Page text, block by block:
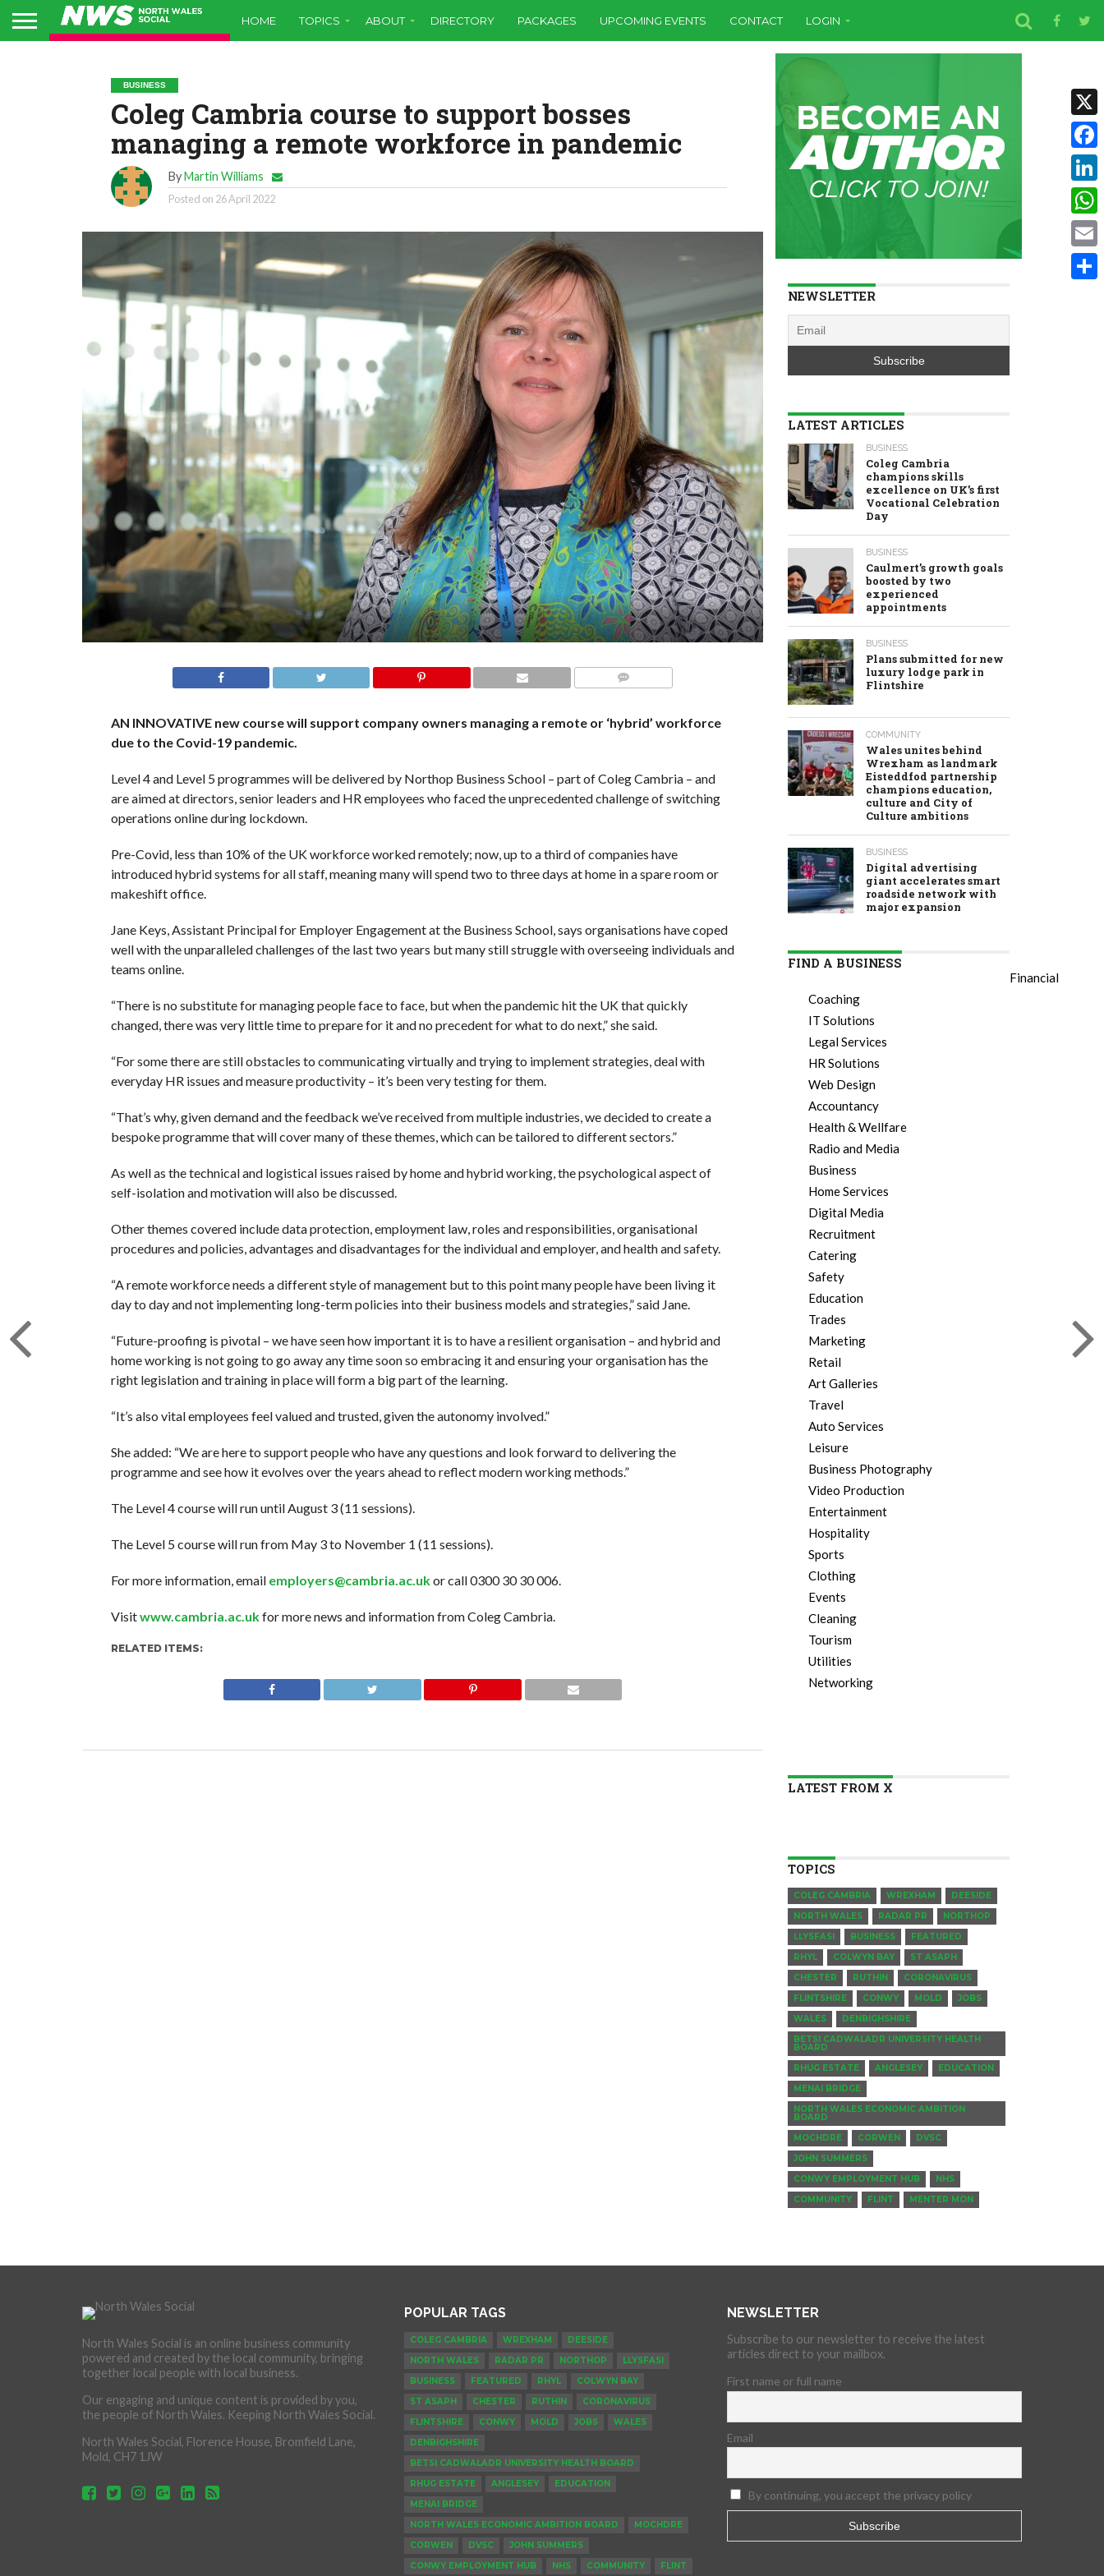
HOME TOPICS ABOUT DIRECTORY PACKAGES UPCOMING EVENTS CONTACT LOGIN
BUSINESS
Coleg Cambria course to support bosses
managing a remote workforce in pandemic
ByMartin Williams
Posted on 26 April 2022
AN INNOVATIVE new course will support company owners managing a remote or ‘hybrid’ workforce
due to the Covid-19 pandemic.
Level 4 and Level 5 programmes will be delivered by Northop Business School – part of Coleg Cambria – and
are aimed at directors, senior leaders and HR employees who faced the unprecedented challenge of switching
operations online during lockdown.
Pre-Covid, less than 10% of the UK workforce worked remotely; now, up to a third of companies have
introduced hybrid systems for all staff, meaning many will spend two to three days at home in a spare room or
makeshift office.
Jane Keys, Assistant Principal for Employer Engagement at the Business School, says organisations have coped
well with the unparalleled challenges of the last two years but many still struggle with overseeing individuals and
teams online.
“There is no substitute for managing people face to face, but when the pandemic hit the UK that quickly
changed, there was very little time to prepare for it and no precedent for what to do next,” she said.
“For some there are still obstacles to communicating virtually and trying to implement strategies, deal with
everyday HR issues and measure productivity – it’s been very testing for them.
“That’s why, given demand and the feedback we’ve received from multiple industries, we decided to create a
bespoke programme that will cover many of these themes, which can be tailored to different sectors.”
As well as the technical and logistical issues raised by home and hybrid working, the psychological aspect of
self-isolation and motivation will also be discussed.
Other themes covered include data protection, employment law, roles and responsibilities, organisational
procedures and policies, advantages and disadvantages for the individual and employer, and health and safety.
“A remote workforce needs a different style of management but to this point many people have been living it
day to day and not implementing long-term policies into their business models and strategies,” said Jane.
“Future-proofing is pivotal – we have seen how important it is to have a resilient organisation – and hybrid and
home working is not going to go away any time soon so embracing it and ensuring your organisation has the
right legislation and training in place will form a big part of the learning.
“It’s also vital employees feel valued and trusted, given the autonomy involved.”
She added: “We are here to support people who have any questions and look forward to delivering the
programme and see how it evolves over the years ahead to reflect modern working methods.”
The Level 4 course will run until August 3 (11 sessions).
The Level 5 course will run from May 3 to November 1 (11 sessions).
For more information, email employers@cambria.ac.ukor call 0300 30 30 006.
Visitwww.cambria.ac.ukfor more news and information from Coleg Cambria.
RELATED ITEMS:
NEWSLETTER
LATEST ARTICLES
BUSINESS
Coleg Cambria
champions skills
excellence on UK’s first
Vocational Celebration
Day
BUSINESS
Caulmert’s growth goals
boosted by two
experienced
appointments
BUSINESS
Plans submitted for new
luxury lodge park in
Flintshire
COMMUNITY
Wales unites behind
Wrexham as landmark
Eisteddfod partnership
champions education,
culture and City of
Culture ambitions
BUSINESS
Digital advertising
giant accelerates smart
roadside network with
major expansion
FIND A BUSINESS
Financial
Coaching
IT Solutions
Legal Services
HR Solutions
Web Design
Accountancy
Health & Wellfare
Radio and Media
Business
Home Services
Digital Media
Recruitment
Catering
Safety
Education
Trades
Marketing
Retail
Art Galleries
Travel
Auto Services
Leisure
Business Photography
Video Production
Entertainment
Hospitality
Sports
Clothing
Events
Cleaning
Tourism
Utilities
Networking
LATEST FROM X
TOPICS
COLEG CAMBRIA WREXHAM
DEESIDE
NORTH WALES
RADAR PR
NORTHOP
LLYSFASI
BUSINESS
FEATURED
RHYL
COLWYN BAY
ST ASAPH
CHESTER
RUTHIN
CORONAVIRUS
FLINTSHIRE
CONWY MOLD
JOBS
WALES
DENBIGHSHIRE
BETSI CADWALADR UNIVERSITY HEALTH
BOARD
RHUG ESTATE
ANGLESEY
EDUCATION
MENAI BRIDGE
NORTH WALES ECONOMIC AMBITION
BOARD
MOCHDRE
CORWEN
DVSC
JOHN SUMMERS
CONWY EMPLOYMENT HUB
NHS
COMMUNITY
FLINT MENTER MON
North Wales Social is an online business community
powered and created by the local community, bringing
together local people with local business.
Our engaging and unique content is provided by you,
the people of North Wales. Keeping North Wales Social.
North Wales Social, Florence House, Bromfield Lane,
Mold, CH7 1JW
POPULAR TAGS
COLEG CAMBRIA WREXHAM
DEESIDE
NORTH WALES
RADAR PR NORTHOP
LLYSFASI
BUSINESS
FEATURED RHYL
COLWYN BAY
ST ASAPH
CHESTER RUTHIN
CORONAVIRUS
FLINTSHIRE
CONWY MOLD JOBS
WALES
DENBIGHSHIRE
BETSI CADWALADR UNIVERSITY HEALTH BOARD
RHUG ESTATE
ANGLESEY
EDUCATION
MENAI BRIDGE
NORTH WALES ECONOMIC AMBITION BOARD
MOCHDRE
CORWEN
DVSC
JOHN SUMMERS
CONWY EMPLOYMENT HUB
NHS COMMUNITY FLINT
NEWSLETTER
Subscribe to our newsletter to receive the latest
articles direct to your mailbox.
First name or full name
Email
By continuing, you accept the privacy policy
X
Email